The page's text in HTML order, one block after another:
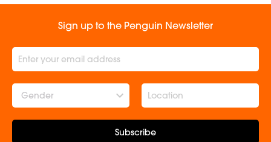
Sign up to the Penguin Newsletter
Gender
Subscribe